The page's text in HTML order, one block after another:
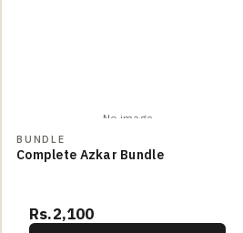
No image
BUNDLE
Complete Azkar Bundle
Rs.2,100